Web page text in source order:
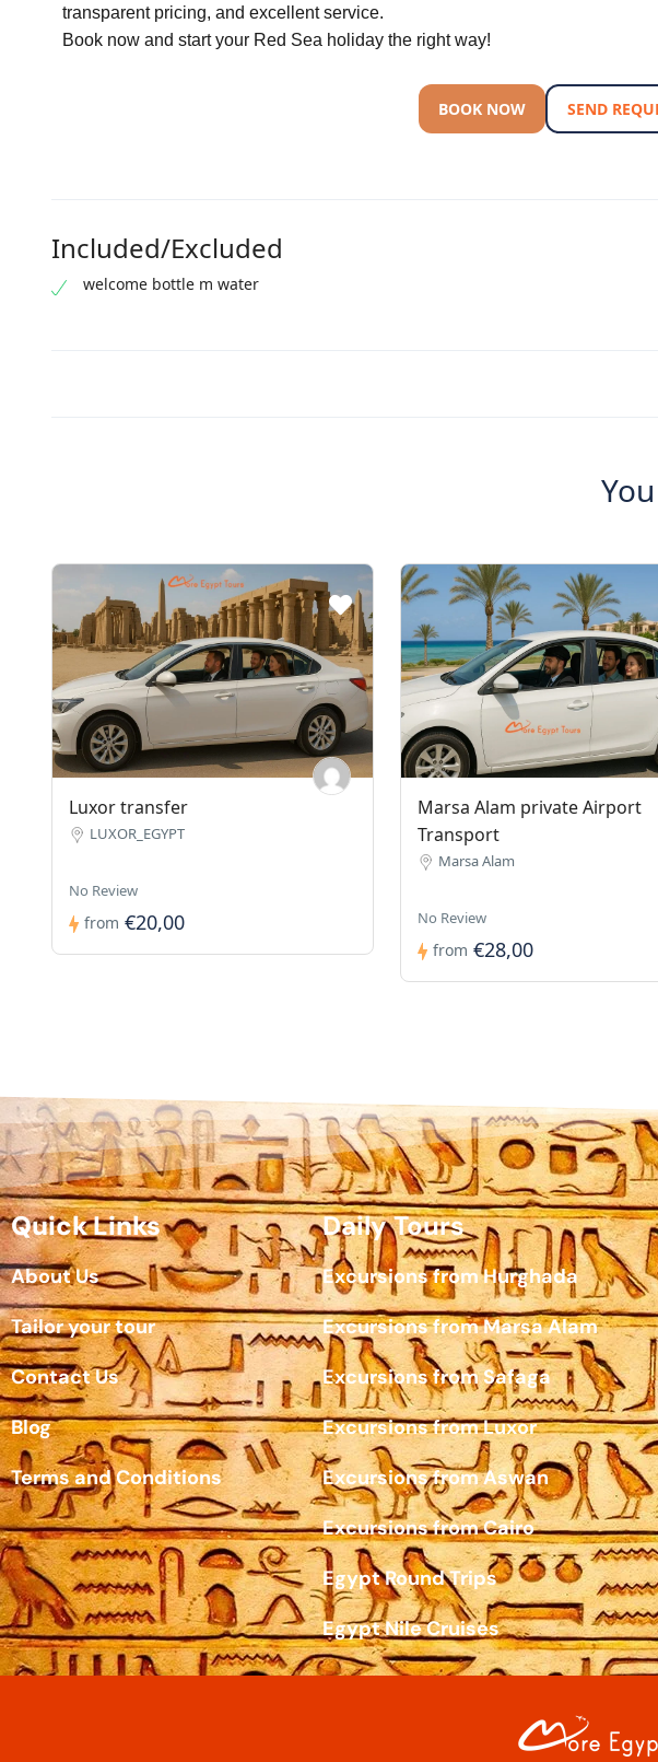
transparent pricing, and excellent service.
Book now and start your Red Sea holiday the right way!
BOOK NOW SEND
Included/Excluded
welcome bottle m water
Luxor transfer
LUXOR_EGYPT
No Review
from €20,00
Marsa Alam private Airport
Transport
Marsa Alam
No Review
from €28,00
Quick Links
About Us
Tailor your tour
Contact Us
Blog
Terms and Conditions
Daily Tours
Excursions from Hurghada
Excursions from Marsa Alam
Excursions from Safaga
Excursions from Luxor
Excursions from Aswan
Excursions from Cairo
Egypt Round Trips
Egypt Nile Cruises